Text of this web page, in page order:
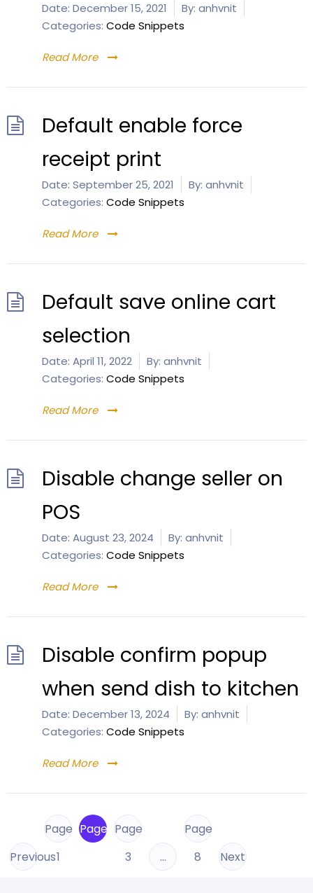
Date: December 15, 2021 By: anhvnit
Categories: Code Snippets
Read More
Default enable force
receipt print
Date: September 25, 2021 By: anhvnit
Categories: Code Snippets
Read More
Default save online cart
selection
Date: April 11, 2022 By: anhvnit
Categories: Code Snippets
Read More
Disable change seller on
POS
Date: August 23, 2024 By: anhvnit
Categories: Code Snippets
Read More
Disable confirm popup
when send dish to kitchen
Date: December 13, 2024 By: anhvnit
Categories: Code Snippets
Read More
Previous
Page
1
Page Page
3
…
Page
8
Next